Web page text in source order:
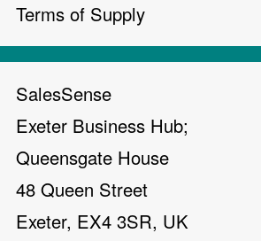
Terms of Supply
SalesSense
Exeter Business Hub;
Queensgate House
48 Queen Street
Exeter, EX4 3SR, UK